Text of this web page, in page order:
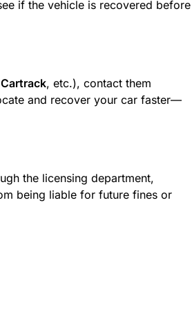
if the vehicle is recovered before
Cartrack, etc.), contact them
and recover your car faster—
the licensing department,
being liable for future fines or